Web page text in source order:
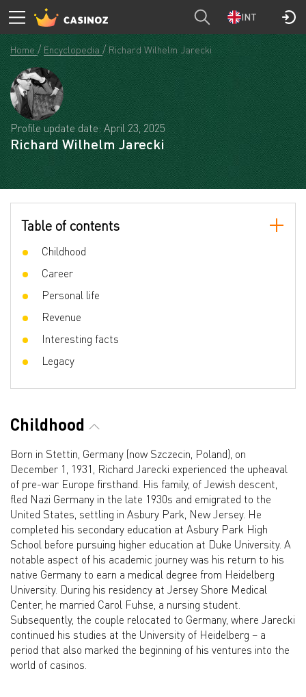
INT
Home Encyclopedia Richard Wilhelm Jarecki
Profile update date: April 23, 2025
Richard Wilhelm Jarecki
Table of contents
Childhood
Career
Personal life
Revenue
Interesting facts
Legacy
Childhood
Born in Stettin, Germany (now Szczecin, Poland), on
December 1, 1931, Richard Jarecki experienced the upheaval
of pre-war Europe firsthand. His family, of Jewish descent,
fled Nazi Germany in the late 1930s and emigrated to the
United States, settling in Asbury Park, New Jersey. He
completed his secondary education at Asbury Park High
School before pursuing higher education at Duke University. A
notable aspect of his academic journey was his return to his
native Germany to earn a medical degree from Heidelberg
University. During his residency at Jersey Shore Medical
Center, he married Carol Fuhse, a nursing student.
Subsequently, the couple relocated to Germany, where Jarecki
continued his studies at the University of Heidelberg – a
period that also marked the beginning of his ventures into the
world of casinos.